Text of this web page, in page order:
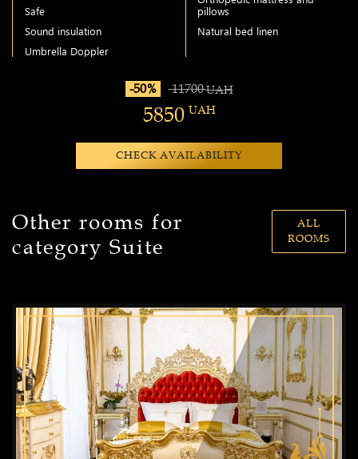
Safe
Sound insulation
Umbrella Doppler
pillows
Natural bed linen
-50% 11700UAH
5850 UAH
CHECK AVAILABILITY
Other rooms for
category Suite
ALL
ROOMS